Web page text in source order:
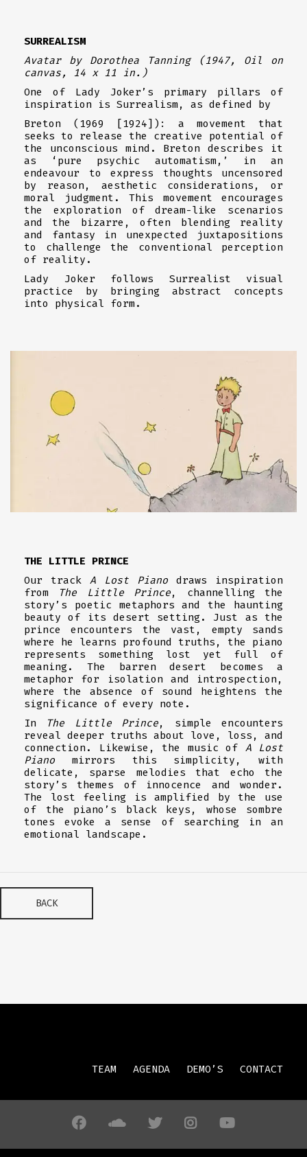
SURREALISM
Avatarby Dorothea Tanning (1947, Oil on
canvas, 14 x 11 in.)
One of Lady Joker’s primary pillars of
inspiration is Surrealism, as defined by
Breton (1969 [1924]): a movement that
seeks to release the creative potential of
the unconscious mind. Breton describes it
as ‘pure psychic automatism,’ in an
endeavour to express thoughts uncensored
by reason, aesthetic considerations, or
moral judgment. This movement encourages
the exploration of dream-like scenarios
and the bizarre, often blending reality
and fantasy in unexpected juxtapositions
to challenge the conventional perception
of reality.
Lady Joker follows Surrealist visual
practice by bringing abstract concepts
into physical form.
THE LITTLE PRINCE
Our track A Lost Piano draws inspiration
from
The Little Prince, channelling the
story’s poetic metaphors and the haunting
beauty of its desert setting. Just as the
prince encounters the vast, empty sands
where he learns profound truths, the piano
represents something lost yet full of
meaning. The barren desert becomes a
metaphor for isolation and introspection,
where the absence of sound heightens the
significance of every note.
In
The Little Prince, simple encounters
reveal deeper truths about love, loss, and
connection. Likewise, the music of A Lost
Piano mirrors this simplicity, with
delicate, sparse melodies that echo the
story’s themes of innocence and wonder.
The lost feeling is amplified by the use
of the piano’s black keys, whose sombre
tones evoke a sense of searching in an
emotional landscape.
BACK
TEAM AGENDA DEMO’S CONTACT